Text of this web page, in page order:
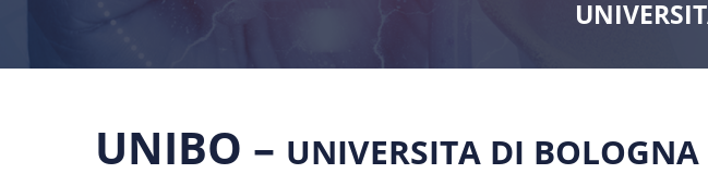
UNIBO – UNIVERSITA DI BOLOGNA